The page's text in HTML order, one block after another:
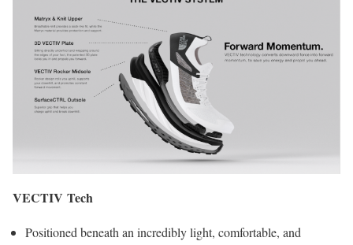
VECTIV Tech
Positioned beneath an incredibly light, comfortable, and